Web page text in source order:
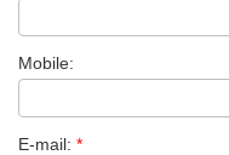
Mobile:
E-mail: *